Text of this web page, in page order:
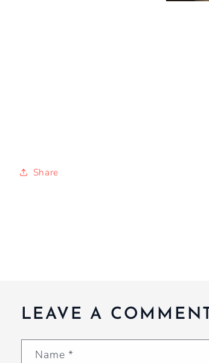
Share
LEAVE A COMMENT
Name*